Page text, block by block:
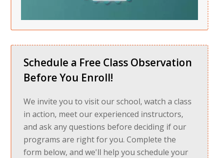
Schedule a Free Class Observation
Before You Enroll!
We invite you to visit our school, watch a class
in action, meet our experienced instructors,
and ask any questions before deciding if our
programs are right for you. Complete the
form below, and we'll help you schedule your